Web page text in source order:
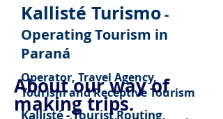
Kallisté Turismo-
Operating Tourism in
Paraná
Operator, Travel Agency,
Tourism and Receptive Tourism
Kallisté - Tourist Routing,
About our way of
making trips.